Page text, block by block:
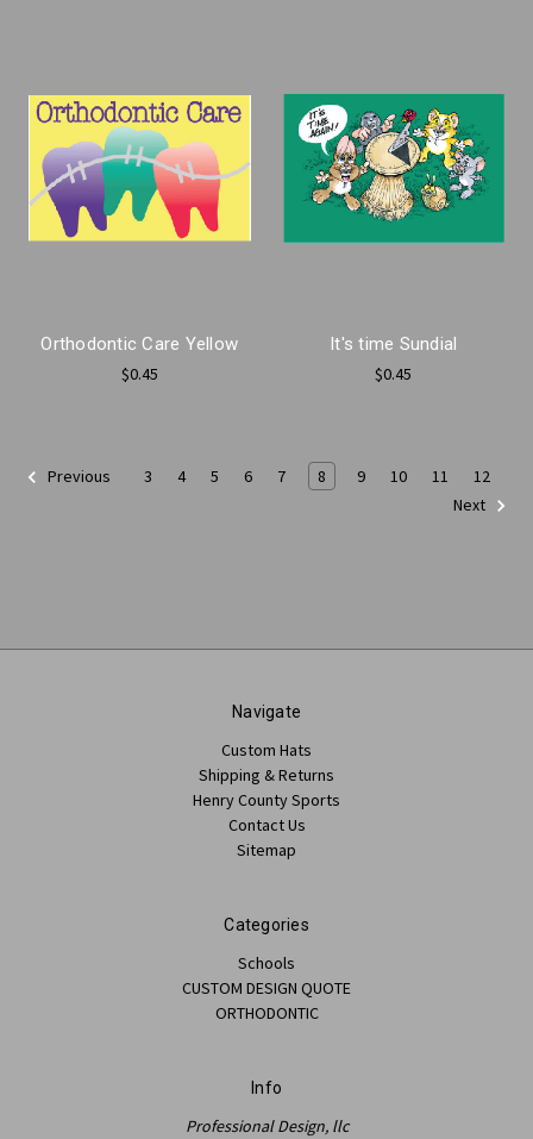
Orthodontic Care Yellow
$0.45
It's time Sundial
$0.45
Previous 3 4 5 6 7 8 9 10 11
12
Next
Navigate
Custom Hats
Shipping & Returns
Henry County Sports
Contact Us
Sitemap
Categories
Schools
CUSTOM DESIGN QUOTE
ORTHODONTIC
Info
Professional Design, llc